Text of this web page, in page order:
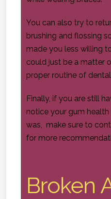
You can also try to
brushing and flossing
made you less willing
could just be a matter
proper routine of
Finally, if you are still
notice your gum
was, make sure to
for more
Broken